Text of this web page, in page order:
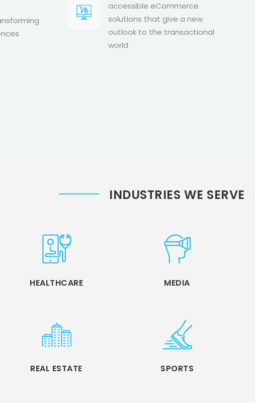
accessible eCommerce
solutions that give a new
outlook to the transactional
world
INDUSTRIES WE SERVE
HEALTHCARE MEDIA
REAL ESTATE SPORTS